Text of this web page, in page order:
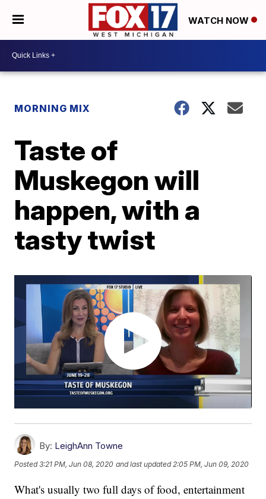
WATCH NOW
MORNING MIX
Taste of
Muskegon will
happen, with a
tasty twist
By: LeighAnn Towne
Posted3:21 PM, Jun 08, 2020 and last updated 2:05 PM, Jun 09, 2020
What's usually two full days of food, entertainment